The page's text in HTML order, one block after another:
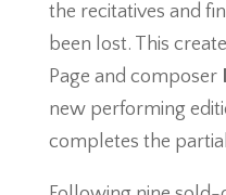
the recitatives and
been lost. This
Page and composer
new performing
completes the